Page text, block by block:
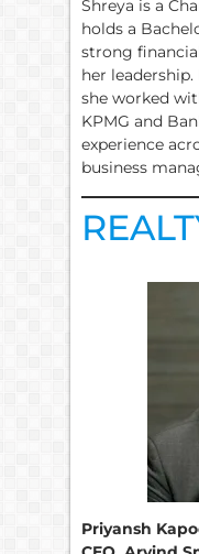
Shreya is a
holds a
strong
her
she worked
KPMG and
experience
business
Priyansh